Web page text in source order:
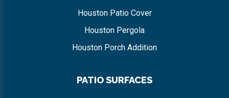
Houston Patio Cover
Houston Pergola
Houston Porch Addition
PATIO SURFACES